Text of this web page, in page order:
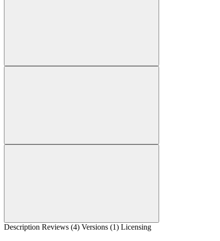
Description Reviews (4) Versions (1) Licensing